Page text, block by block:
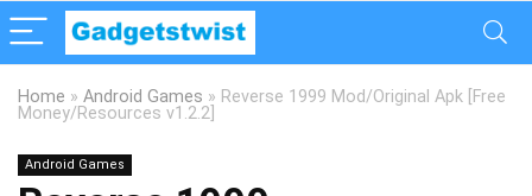
Home » Android Games » Reverse 1999 Mod/Original Apk [Free
Money/Resources v1.2.2]
Android Games